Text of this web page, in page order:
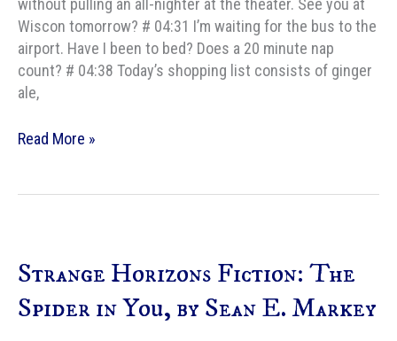
Wiscon tomorrow? # 04:31 I’m waiting for the bus to the
airport. Have I been to bed? Does a 20 minute nap
count? # 04:38 Today’s shopping list consists of ginger
ale,
At
Read More »
Strange Horizons Fiction: The
Spider in You, by Sean E. Markey